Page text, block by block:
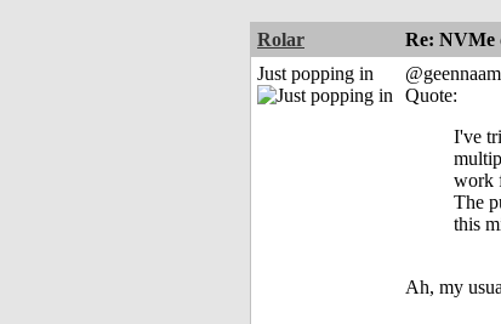
Rolar Re: NVMe
Just popping in
@geennaam
Quote:
I've
work
The
this
Ah, my